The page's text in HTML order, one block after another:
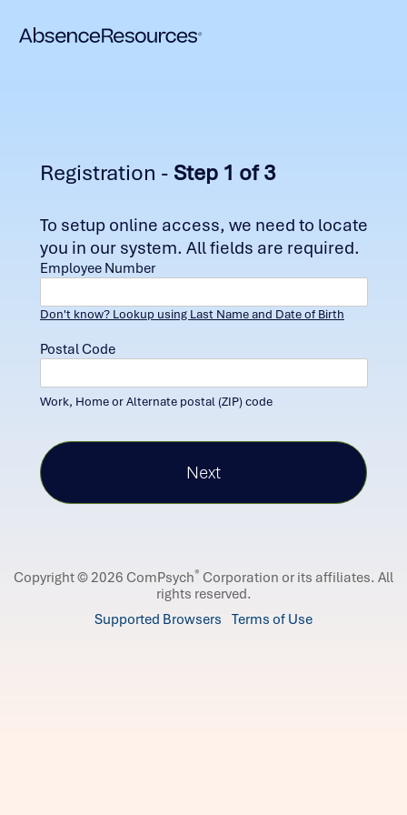
Registration - Step 1 of 3
To setup online access, we need to locate
you in our system. All fields are required.
Employee Number
Don't know? Lookup using Last Name and Date of Birth
Postal Code
Work, Home or Alternate postal (ZIP) code
Copyright © 2026 ComPsych® Corporation or its affiliates. All
rights reserved.
Supported Browsers Terms of Use